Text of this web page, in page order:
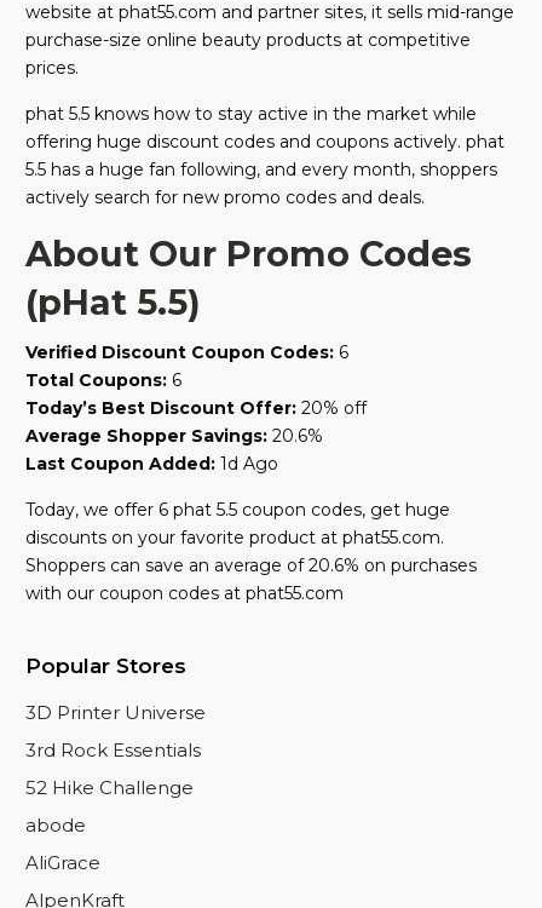
website at phat55.com and partner sites, it sells mid-range
purchase-size online beauty products at competitive
prices.
phat 5.5 knows how to stay active in the market while
offering huge discount codes and coupons actively. phat
5.5 has a huge fan following, and every month, shoppers
actively search for new promo codes and deals.
About Our Promo Codes
(pHat 5.5)
Verified Discount Coupon Codes: 6
Total Coupons: 6
Today’s Best Discount Offer: 20% off
Average Shopper Savings: 20.6%
Last Coupon Added: 1d Ago
Today, we offer 6 phat 5.5 coupon codes, get huge
discounts on your favorite product at phat55.com.
Shoppers can save an average of 20.6% on purchases
with our coupon codes at phat55.com
Popular Stores
3D Printer Universe
3rd Rock Essentials
52 Hike Challenge
abode
AliGrace
AlpenKraft